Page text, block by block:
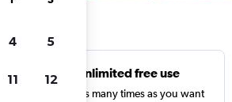
Unlimited free use
Search as many times as you want
4 5
11 12